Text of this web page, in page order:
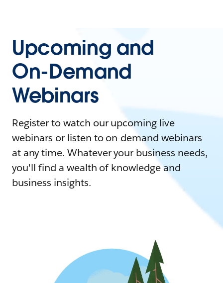
Upcoming and
On-Demand
Webinars
Register to watch our upcoming live
webinars or listen to on-demand webinars
at any time. Whatever your business needs,
you'll find a wealth of knowledge and
business insights.